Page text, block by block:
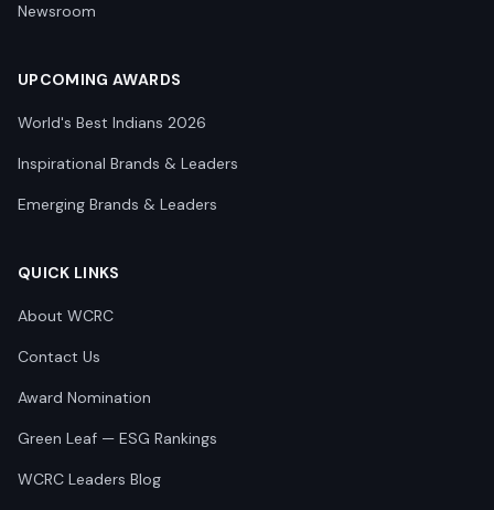
Newsroom
UPCOMING AWARDS
World's Best Indians 2026
Inspirational Brands & Leaders
Emerging Brands & Leaders
QUICK LINKS
About WCRC
Contact Us
Award Nomination
Green Leaf — ESG Rankings
WCRC Leaders Blog